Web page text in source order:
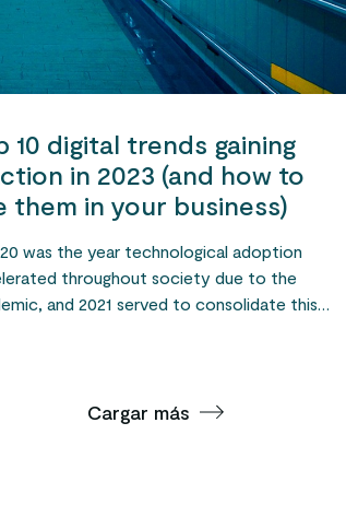
10 digital trends gaining
in 2023 (and how to
them in your business)
was the year technological adoption
throughout society due to the
and 2021 served to consolidate this…
Cargar más